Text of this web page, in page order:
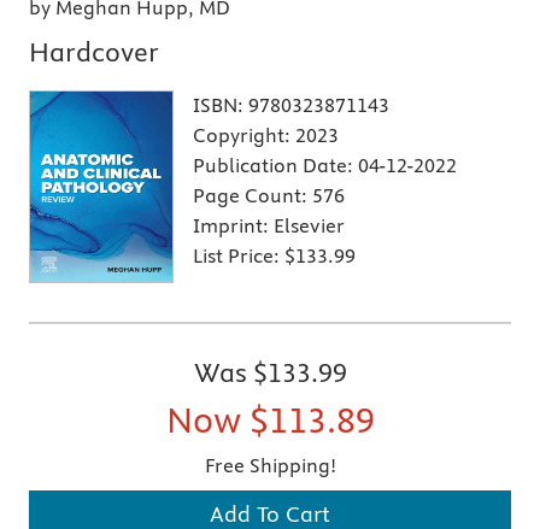
by Meghan Hupp, MD
Hardcover
ISBN: 9780323871143
Copyright: 2023
Publication Date: 04-12-2022
Page Count: 576
Imprint: Elsevier
List Price: $133.99
Was $133.99
Now $113.89
Free Shipping!
Add To Cart